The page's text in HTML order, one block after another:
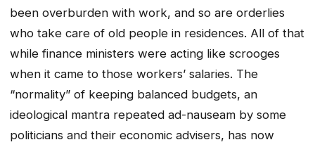
been overburden with work, and so are orderlies
who take care of old people in residences. All of that
while finance ministers were acting like scrooges
when it came to those workers’ salaries. The
“normality” of keeping balanced budgets, an
ideological mantra repeated ad-nauseam by some
politicians and their economic advisers, has now